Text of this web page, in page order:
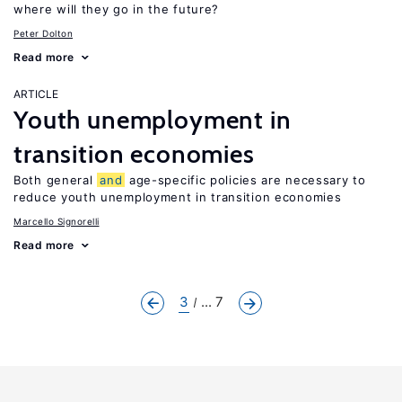
where will they go in the future?
Peter Dolton
Read more
ARTICLE
Youth unemployment in
transition economies
Both general and age-specific policies are necessary to
reduce youth unemployment in transition economies
Marcello Signorelli
Read more
3 ... 7